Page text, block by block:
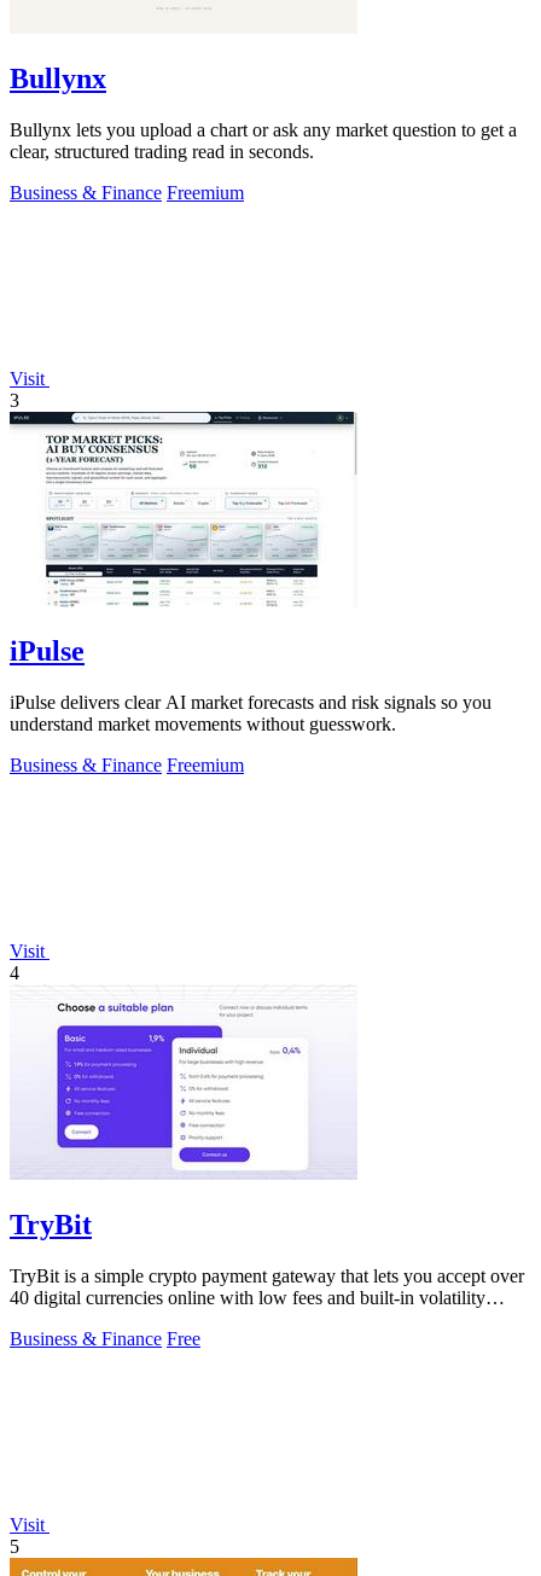
Bullynx
Bullynx lets you upload a chart or ask any market question to get a
clear, structured trading read in seconds.
Business & Finance Freemium
Visit
3
iPulse
iPulse delivers clear AI market forecasts and risk signals so you
understand market movements without guesswork.
Business & Finance Freemium
Visit
4
TryBit
TryBit is a simple crypto payment gateway that lets you accept over
40 digital currencies online with low fees and built-in volatility
Business & Finance Free
Visit
5